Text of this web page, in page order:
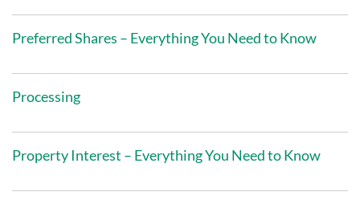
Preferred Shares – Everything You Need to Know
Processing
Property Interest – Everything You Need to Know